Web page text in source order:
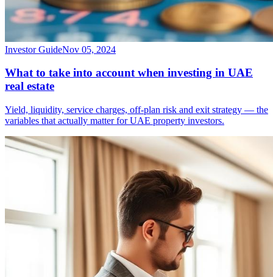
Investor GuideNov 05, 2024
What to take into account when investing in UAE
real estate
Yield, liquidity, service charges, off-plan risk and exit strategy — the
variables that actually matter for UAE property investors.